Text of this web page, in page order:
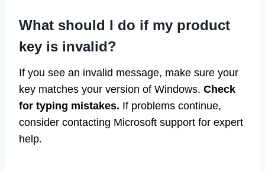
What should I do if my product
key is invalid?
If you see an invalid message, make sure your
key matches your version of Windows. Check
for typing mistakes. If problems continue,
consider contacting Microsoft support for expert
help.